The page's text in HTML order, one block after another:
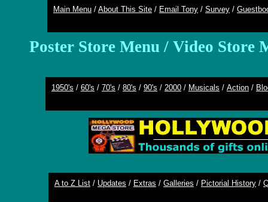
Main Menu / About This Site / Email Tony / Survey /
1950's / 60's / 70's / 80's / 90's / 2000 / Musicals / Action /
A to Z List / Updates / Extras / Galleries / Pictorial History /
Poster Store Menu/ Video Store